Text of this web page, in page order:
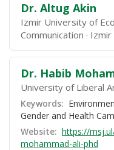
Dr. Altug Akin
Izmir University of
Communication
Izmir
Dr. Habib
University of Liberal
Keywords:
Gender and Health
Website: https://
mohammad-ali-phd